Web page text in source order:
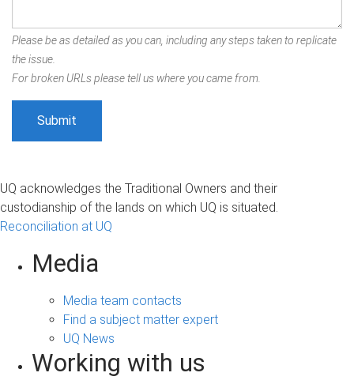
Please be as detailed as you can, including any steps taken to replicate
the issue.
For broken URLs please tell us where you came from.
UQ acknowledges the Traditional Owners and their
custodianship of the lands on which UQ is situated.
Reconciliation at UQ
Media
Media team contacts
Find a subject matter expert
UQ News
Working with us